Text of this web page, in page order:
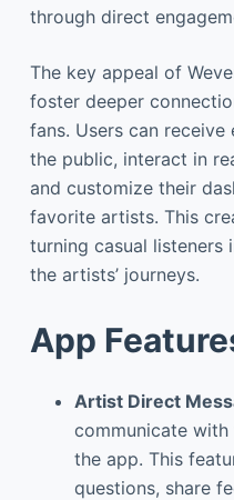
through direct
The key appeal of
foster deeper
fans. Users can
the public, interact in
and customize their
favorite artists. This
turning casual
the artists’ journeys.
App
Artist Direct
communicate
the app. This
questions, share